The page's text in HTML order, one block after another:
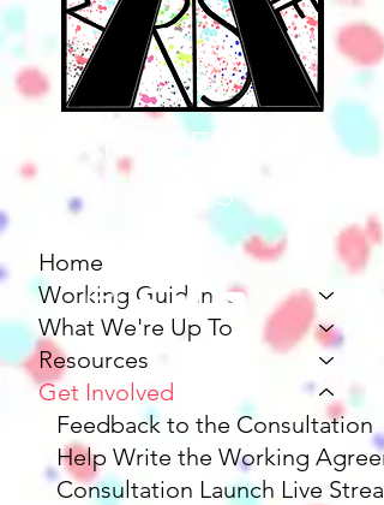
MARCH FOR THE
ARTS
Home
Working Guidance
What We're Up To
Resources
Get Involved
Feedback to the Consultation
Help Write the Working
Consultation Launch Live